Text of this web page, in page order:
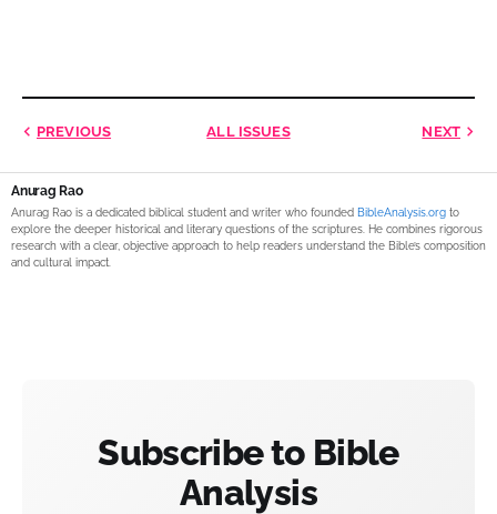
PREVIOUS ALL ISSUES NEXT
Anurag Rao
Anurag Rao is a dedicated biblical student and writer who founded BibleAnalysis.org to
explore the deeper historical and literary questions of the scriptures. He combines rigorous
research with a clear, objective approach to help readers understand the Bible’s composition
and cultural impact.
Subscribe to Bible
Analysis